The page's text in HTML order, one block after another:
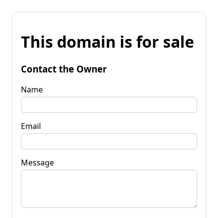
This domain is for sale
Contact the Owner
Name
Email
Message